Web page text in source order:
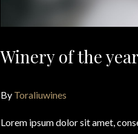
Winery of the year
By Toraliuwines
Lorem ipsum dolor sit amet,